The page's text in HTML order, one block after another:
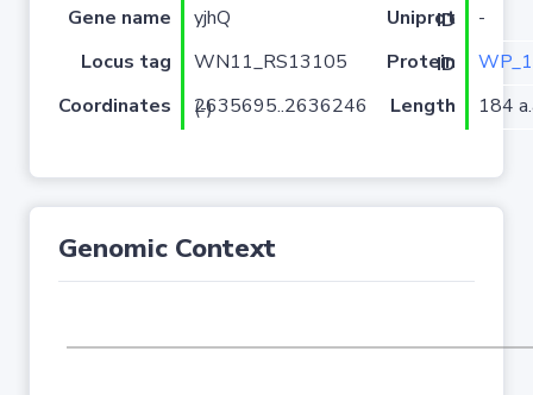
Gene name yjhQ Uniprot ID
-
Locus tag
WN11_RS13105 Protein ID
Coordinates
2635695..2636246 (-) Length 184
Genomic Context